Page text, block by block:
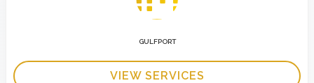
GULFPORT
VIEW SERVICES